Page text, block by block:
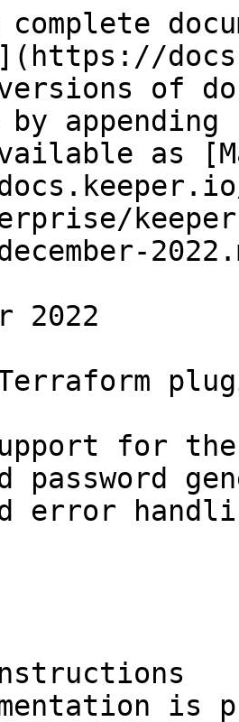
versions of
as
2022
Terraform
for the
password
error
is